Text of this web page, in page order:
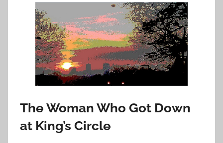
y
The Woman Who Got Down
at King’s Circle